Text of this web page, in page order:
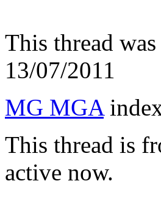
This thread
13/07/2011
MG MGA
This thread is
active now.